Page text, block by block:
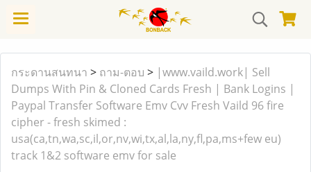
กระดานสนทนา > ถาม-ตอบ > |www.vaild.work| Sell
Dumps With Pin & Cloned Cards Fresh | Bank Logins |
Paypal Transfer Software Emv Cvv Fresh Vaild 96 fire
cipher - fresh skimed :
usa(ca,tn,wa,sc,il,or,nv,wi,tx,al,la,ny,fl,pa,ms+few eu)
track 1&2 software emv for sale